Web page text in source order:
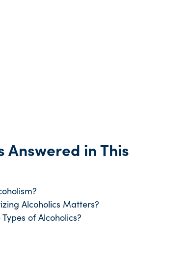
Answered in This
Alcoholics Matters?
of Alcoholics?